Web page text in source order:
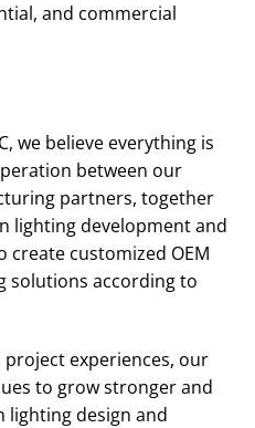
and commercial
we believe everything is
between our
partners, together
lighting development and
create customized OEM
solutions according to
experiences, our
to grow stronger and
lighting design and